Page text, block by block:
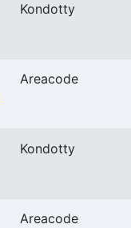
Kondotty
Areacode
Kondotty
Areacode